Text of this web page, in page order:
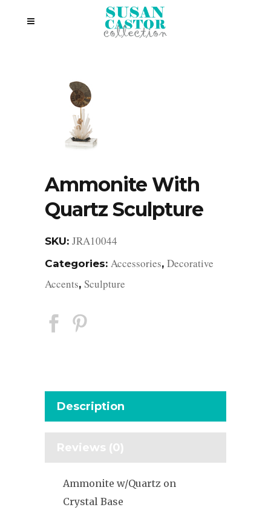
Ammonite With
Quartz Sculpture
SKU: JRA10044
Categories: Accessories, Decorative
Accents, Sculpture
Description
Reviews (0)
Ammonite w/Quartz on
Crystal Base